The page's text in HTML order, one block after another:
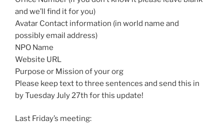
and we’ll find it for you)
Avatar Contact information (in world name and
possibly email address)
NPO Name
Website URL
Purpose or Mission of your org
Please keep text to three sentences and send this in
by Tuesday July 27th for this update!
Last Friday’s meeting: